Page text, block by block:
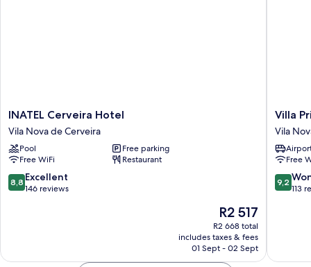
INATEL
Cerveira
Hotel
Vila
Nova
de
Cerveira
INATEL Cerveira Hotel
Vila Nova de Cerveira
Pool
Free parking
Free WiFi
Restaurant
8.8
out
8,8 Excellent
146 reviews
The
price
is
R2 517
R2 517
R2 668 total
includes taxes & fees
01 Sept - 02 Sept
Villa
Prime
Hotel
Vila
Nova
de
Villa
Vila
Free
9.2
out
9,2
113